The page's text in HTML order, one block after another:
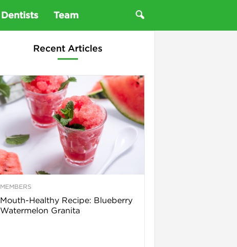
Dentists Team
Recent Articles
MEMBERS
Mouth-Healthy Recipe: Blueberry
Watermelon Granita